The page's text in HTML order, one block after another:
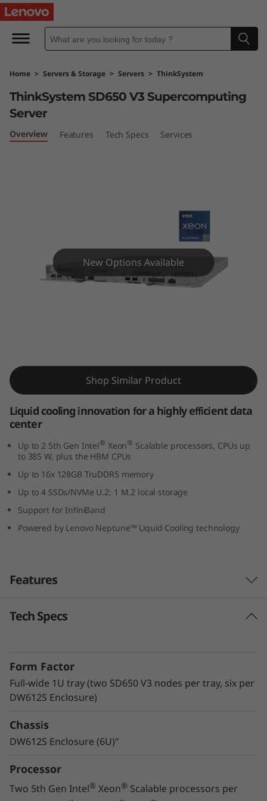
T
h
n
k
S
5
V
3
s
e
r
e
Home > Servers & Storage > Servers > ThinkSystem
Server
ThinkSystem SD650 V3 Supercomputing
Server
Overview Features Tech Specs Services
New Options Available
Shop Similar Product
Liquid cooling innovation for a highly efficient data
center
Up to 2 5th Gen Intel® Xeon® Scalable processors, CPUs up
to 385 W, plus the HBM CPUs
Up to 16x 128GB TruDDR5 memory
Up to 4 SSDs/NVMe U.2; 1 M.2 local storage
Support for InfiniBand
Powered by Lenovo Neptune™ Liquid Cooling technology
Features
Lenovo Neptune™ technology
technology utilizes warm-water cooling to
remove heat from the CPUs, memory, local
storage, and voltage regulators. By utilizing
air, the critical components all operate at lower
temperatures, delivering greater performance
Tech Specs
Form Factor
Full-wide 1U tray (two SD650 V3 nodes per tray, six per
DW612S Enclosure)
Chassis
DW612S Enclosure (6U)"
Processor
Two 5th Gen Intel® Xeon® Scalable processors per